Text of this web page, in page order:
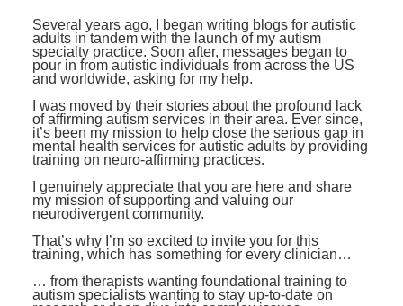
Several years ago, I began writing blogs for autistic
adults in tandem with the launch of my autism
specialty practice. Soon after, messages began to
pour in from autistic individuals from across the US
and worldwide, asking for my help.
I was moved by their stories about the profound lack
of affirming autism services in their area. Ever since,
it’s been my mission to help close the serious gap in
mental health services for autistic adults by providing
training on neuro-affirming practices.
I genuinely appreciate that you are here and share
my mission of supporting and valuing our
neurodivergent community.
That’s why I’m so excited to invite you for this
training, which has something for every clinician…
… from therapists wanting foundational training to
autism specialists wanting to stay up-to-date on